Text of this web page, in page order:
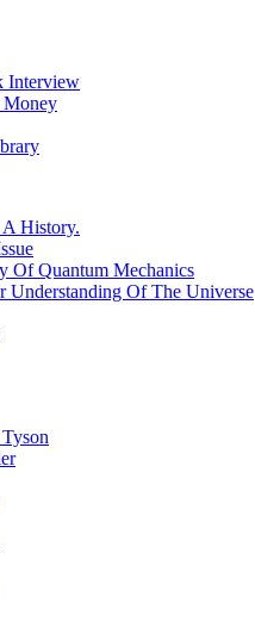
Interview
Money
History.
Of Quantum Mechanics
Understanding Of The Universe